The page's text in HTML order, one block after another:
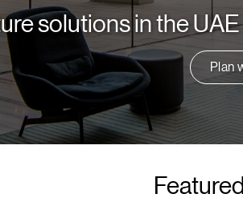
solutions in the
Plan